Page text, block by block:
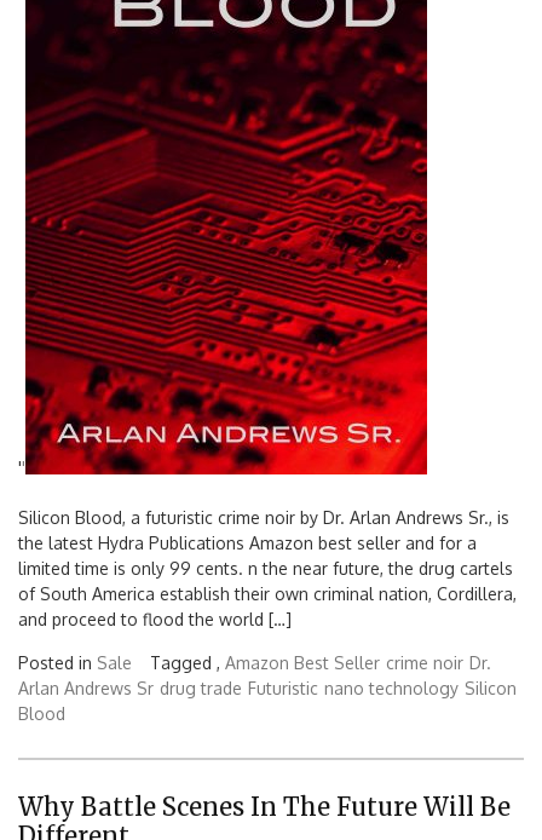
''
Silicon Blood, a futuristic crime noir by Dr. Arlan Andrews Sr., is
the latest Hydra Publications Amazon best seller and for a
limited time is only 99 cents. n the near future, the drug cartels
of South America establish their own criminal nation, Cordillera,
and proceed to flood the world […]
Posted in Sale Tagged , Amazon Best Seller crime noir Dr.
Arlan Andrews Sr drug trade Futuristic nano technology Silicon
Blood
Why Battle Scenes In The Future Will Be